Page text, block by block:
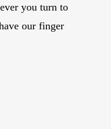
you turn to
our finger